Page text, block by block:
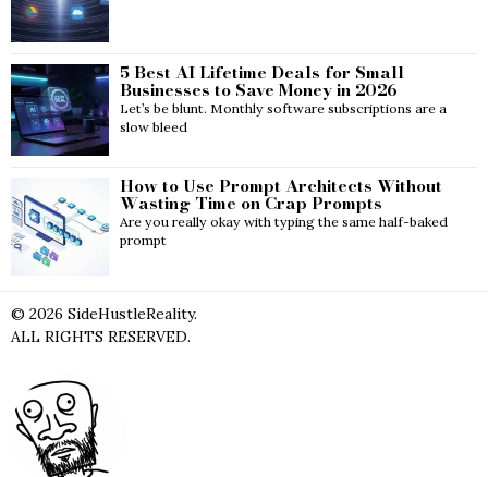
5 Best AI Lifetime Deals for Small
Businesses to Save Money in 2026
Let’s be blunt. Monthly software subscriptions are a
slow bleed
How to Use Prompt Architects Without
Wasting Time on Crap Prompts
Are you really okay with typing the same half-baked
prompt
© 2026 SideHustleReality.
ALL RIGHTS RESERVED.